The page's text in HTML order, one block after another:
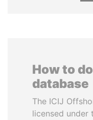
How to
database
The ICIJ
licensed under